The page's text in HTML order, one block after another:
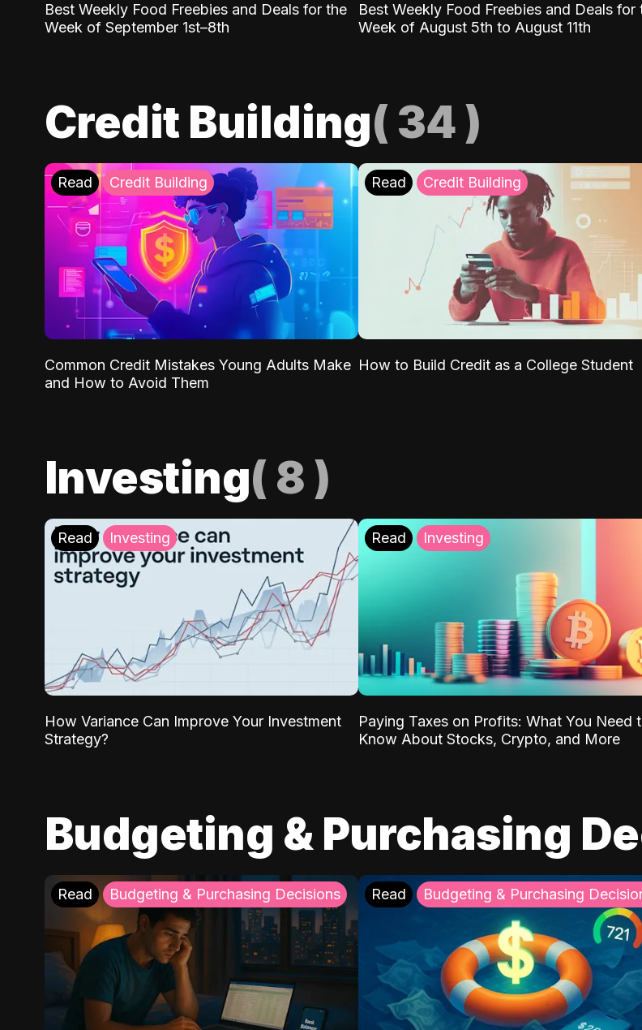
Best Weekly Food Freebies and Deals for the
Week of September 1st–8th
Best Weekly Food Freebies and Deals for
Week of August 5th to August 11th
Credit Building( 34)
Read Credit Building
Common Credit Mistakes Young Adults Make
and How to Avoid Them
Read Credit Building
How to Build Credit as a College Student
Investing( 8 )
Read Investing
How Variance Can Improve Your Investment
Strategy?
Read Investing
Paying Taxes on Profits: What You Need
Know About Stocks, Crypto, and More
Budgeting & Purchasing
Read Budgeting & Purchasing Decisions Read Budgeting & Purchasing